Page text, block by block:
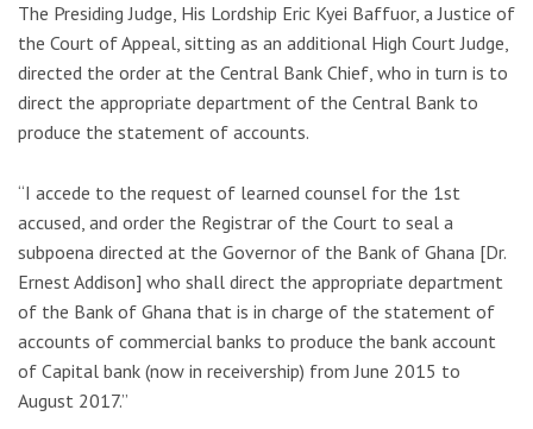
The Presiding Judge, His Lordship Eric Kyei Baffuor, a Justice of
the Court of Appeal, sitting as an additional High Court Judge,
directed the order at the Central Bank Chief, who in turn is to
direct the appropriate department of the Central Bank to
produce the statement of accounts.
“I accede to the request of learned counsel for the 1st
accused, and order the Registrar of the Court to seal a
subpoena directed at the Governor of the Bank of Ghana [Dr.
Ernest Addison] who shall direct the appropriate department
of the Bank of Ghana that is in charge of the statement of
accounts of commercial banks to produce the bank account
of Capital bank (now in receivership) from June 2015 to
August 2017.”